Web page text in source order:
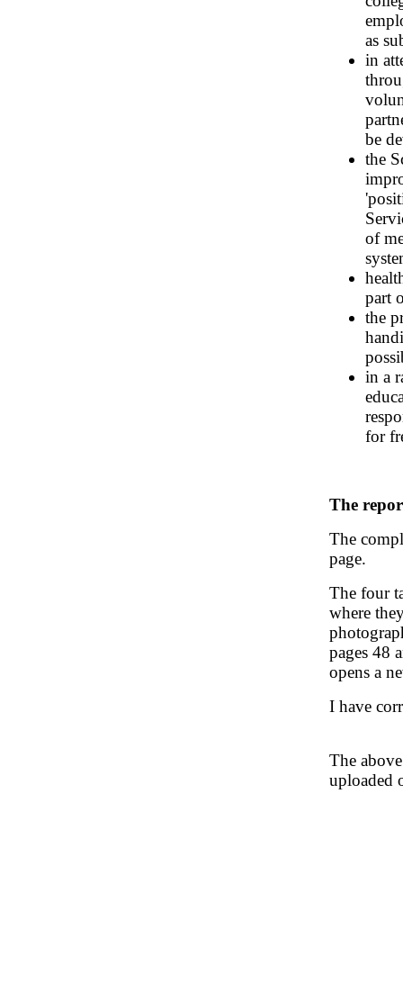
as
in
be
the
of
part
the
in a
for
The
The
page.
The four
where
pages 48
opens a
I have
The
uploaded